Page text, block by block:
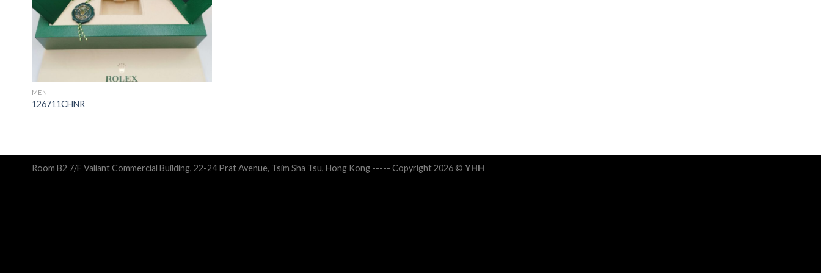
MEN
126711CHNR
Room B2 7/F Valiant Commercial Building, 22-24 Prat Avenue, Tsim Sha Tsu, Hong Kong ----- Copyright 2026 © YHH